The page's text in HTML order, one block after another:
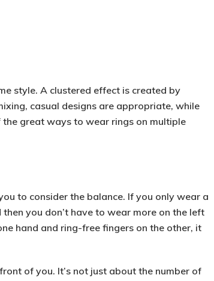
style. A clustered effect is created by
casual designs are appropriate, while
the great ways to wear rings on multiple
to consider the balance. If you only wear a
you don’t have to wear more on the left
hand and ring-free fingers on the other, it
of you. It’s not just about the number of